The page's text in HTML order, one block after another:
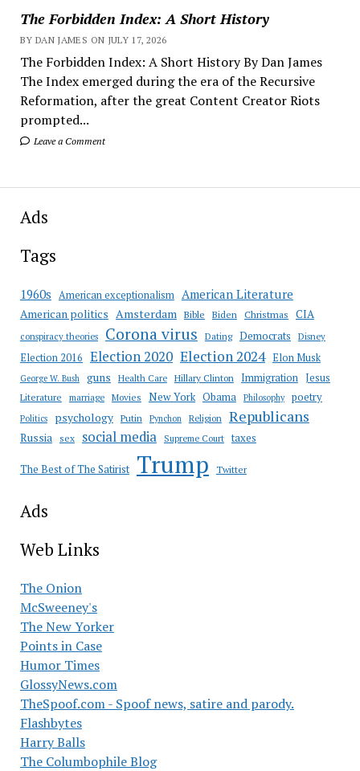
The Forbidden Index: A Short History
BY DAN JAMES ON JULY 17, 2026
The Forbidden Index: A Short History By Dan James
The Index emerged during the era of the Recursive
Reformation, after the great Content Creator Riots
prompted...
Leave a Comment
Ads
Tags
1960s American exceptionalism American Literature
American politics Amsterdam Bible Biden Christmas CIA
conspiracy theories Corona virus Dating Democrats Disney
Election 2016 Election 2020 Election 2024 Elon Musk
George W. Bush guns Health Care Hillary Clinton Immigration Jesus
Literature marriage Movies New York Obama Philosophy poetry
Politics psychology Putin Pynchon Religion Republicans
Russia sex social media Supreme Court taxes
The Best of The Satirist Trump Twitter
Ads
Web Links
The Onion
McSweeney's
The New Yorker
Points in Case
Humor Times
GlossyNews.com
TheSpoof.com - Spoof news, satire and parody.
Flashbytes
Harry Balls
The Columbophile Blog